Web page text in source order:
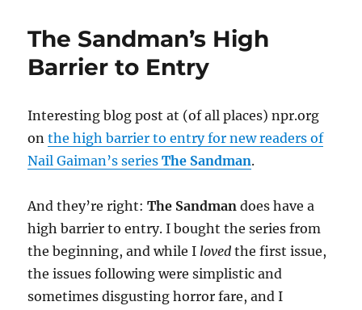
The Sandman’s High
Barrier to Entry
Interesting blog post at (of all places) npr.org
onthe high barrier to entry for new readers of
Nail Gaiman’s seriesThe Sandman.
And they’re right:The Sandman does have a
high barrier to entry. I bought the series from
the beginning, and while I loved the first issue,
the issues following were simplistic and
sometimes disgusting horror fare, and I